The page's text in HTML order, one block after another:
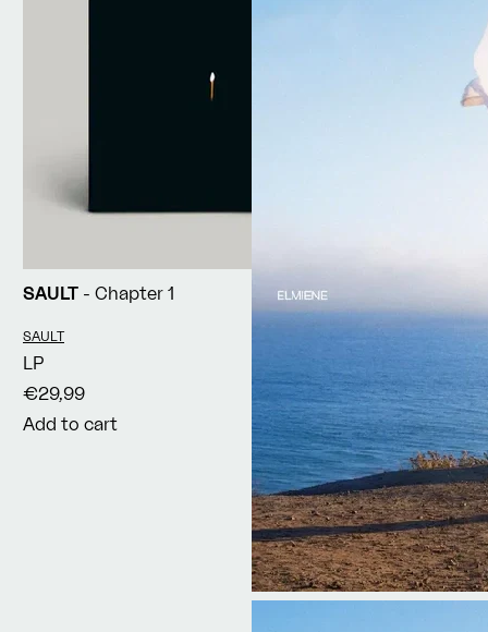
SAULT - Chapter 1
Vendor:
SAULT
LP
€29,99
Add to cart